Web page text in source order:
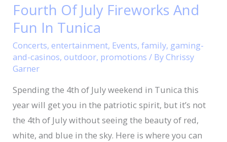
Fourth Of July Fireworks And
Fun In Tunica
Concerts,entertainment, Events,family, gaming-
and-casinos,outdoor, promotions / ByChrissy
Garner
Spending the 4th of July weekend in Tunica this
year will get you in the patriotic spirit, but it’s not
the 4th of July without seeing the beauty of red,
white, and blue in the sky. Here is where you can
July
Fireworks
And
Fun
In
Tunica